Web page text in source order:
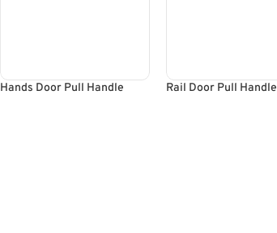
Hands Door Pull Handle Rail Door Pull Handle